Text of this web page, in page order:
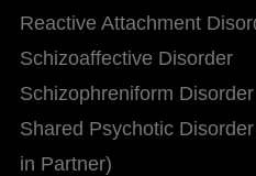
Reactive Attachment
Schizoaffective Disorder
Schizophreniform Disorder
Shared Psychotic
in Partner)